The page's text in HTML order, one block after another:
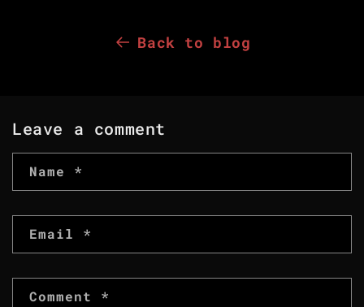
Back to blog
Leave a comment
Name *
Email *
Comment *